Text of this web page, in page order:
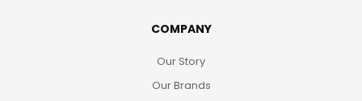
COMPANY
Our Story
Our Brands